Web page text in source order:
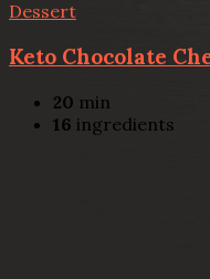
Dessert
Keto Chocolate
20 min
16 ingredients